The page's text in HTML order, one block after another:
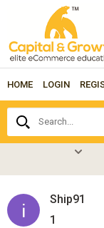
HOME LOGIN
Search...
Ship91
1